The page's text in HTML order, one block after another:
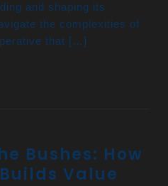
and shaping its
the complexities of
that […]
Bushes: How
Value